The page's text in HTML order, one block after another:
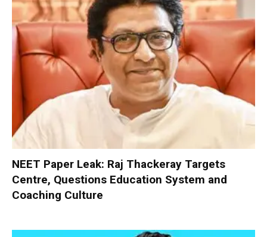
NEET Paper Leak: Raj Thackeray Targets
Centre, Questions Education System and
Coaching Culture